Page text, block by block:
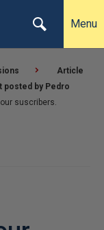
Menu
Article
posted by Pedro
suscribers.